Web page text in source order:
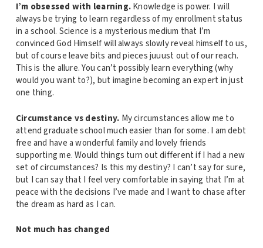
I’m obsessed with learning.Knowledge is power. I will
always be trying to learn regardless of my enrollment status
in a school. Science is a mysterious medium that I’m
convinced God Himself will always slowly reveal himself to us,
but of course leave bits and pieces juuust out of our reach.
This is the allure. You can’t possibly learn everything (why
would you want to?), but imagine becoming an expert in just
one thing.
Circumstance vs destiny. My circumstances allow me to
attend graduate school much easier than for some. I am debt
free and have a wonderful family and lovely friends
supporting me. Would things turn out different if I had a new
set of circumstances? Is this my destiny? I can’t say for sure,
but I can say that I feel very comfortable in saying that I’m at
peace with the decisions I’ve made and I want to chase after
the dream as hard as I can.
Not much has changed